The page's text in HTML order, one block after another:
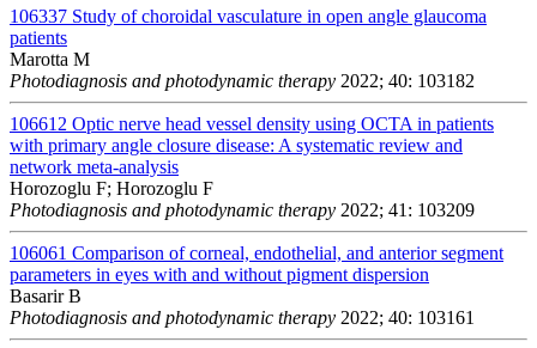
106337 Study of choroidal vasculature in open angle glaucoma
patients
Marotta M
Photodiagnosis and photodynamic therapy 2022; 40: 103182
106612 Optic nerve head vessel density using OCTA in patients
with primary angle closure disease: A systematic review and
network meta-analysis
Horozoglu F; Horozoglu F
Photodiagnosis and photodynamic therapy 2022; 41: 103209
106061 Comparison of corneal, endothelial, and anterior segment
parameters in eyes with and without pigment dispersion
Basarir B
Photodiagnosis and photodynamic therapy 2022; 40: 103161